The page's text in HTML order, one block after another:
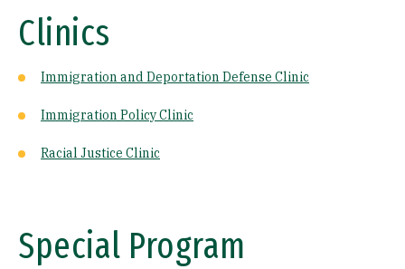
Clinics
Immigration and Deportation Defense Clinic
Immigration Policy Clinic
Racial Justice Clinic
Special Program